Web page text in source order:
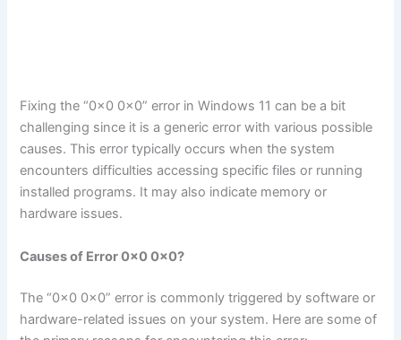
Fixing the “0x0 0x0” error in Windows 11 can be a bit
challenging since it is a generic error with various possible
causes. This error typically occurs when the system
encounters difficulties accessing specific files or running
installed programs. It may also indicate memory or
hardware issues.
Causes of Error 0x0 0x0?
The “0x0 0x0” error is commonly triggered by software or
hardware-related issues on your system. Here are some of